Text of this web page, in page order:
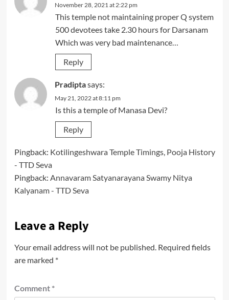
November 28, 2021 at 2:22 pm
This temple not maintaining proper Q system
500 devotees take 2.30 hours for Darsanam
Which was very bad maintenance…
Reply
Pradiptasays:
May 21, 2022 at 8:11 pm
Is this a temple of Manasa Devi?
Reply
Pingback: Kotilingeshwara Temple Timings, Pooja History
- TTD Seva
Pingback: Annavaram Satyanarayana Swamy Nitya
Kalyanam - TTD Seva
Leave a Reply
Your email address will not be published. Required fields
are marked *
Comment *